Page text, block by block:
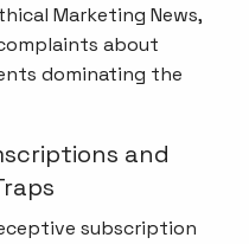
Marketing News,
about
dominating the
and
subscription